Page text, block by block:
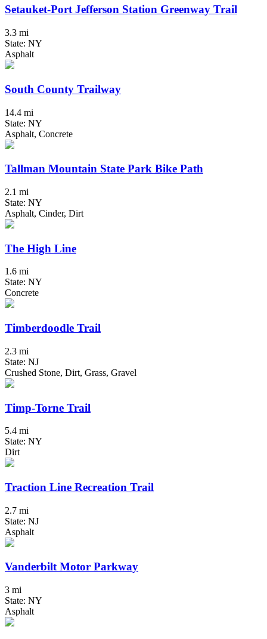
Setauket-Port Jefferson Station Greenway Trail
3.3 mi
State: NY
Asphalt
South County Trailway
14.4 mi
State: NY
Asphalt, Concrete
Tallman Mountain State Park Bike Path
2.1 mi
State: NY
Asphalt, Cinder, Dirt
The High Line
1.6 mi
State: NY
Concrete
Timberdoodle Trail
2.3 mi
State: NJ
Crushed Stone, Dirt, Grass, Gravel
Timp-Torne Trail
5.4 mi
State: NY
Dirt
Traction Line Recreation Trail
2.7 mi
State: NJ
Asphalt
Vanderbilt Motor Parkway
3 mi
State: NY
Asphalt